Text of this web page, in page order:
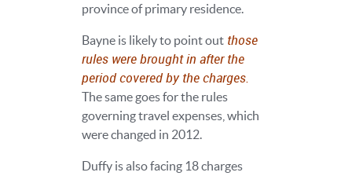
province of primary residence.
Bayne is likely to point out those
rules were brought in after the
period covered by the charges.
The same goes for the rules
governing travel expenses, which
were changed in 2012.
Duffy is also facing 18 charges